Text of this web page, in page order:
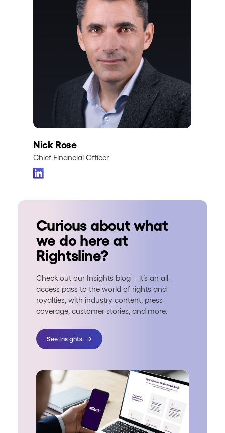
Nick Rose
Chief Financial Officer
Curious about what
we do here at
Rightsline?
Check out our Insights blog – it’s an all-
access pass to the world of rights and
royalties, with industry content, press
coverage, customer stories, and more.
See Insights